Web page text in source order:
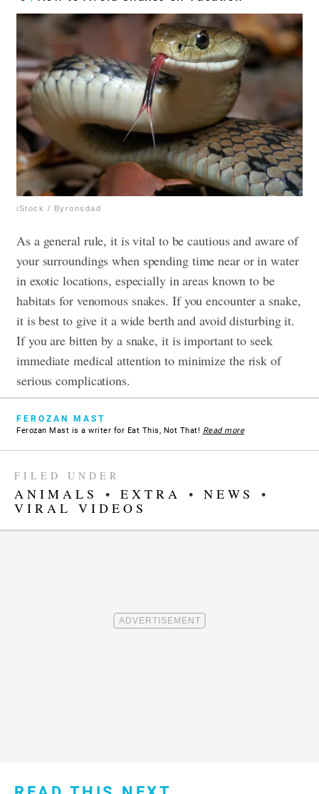
iStock / Byronsdad
As a general rule, it is vital to be cautious and aware of
your surroundings when spending time near or in water
in exotic locations, especially in areas known to be
habitats for venomous snakes. If you encounter a snake,
it is best to give it a wide berth and avoid disturbing it.
If you are bitten by a snake, it is important to seek
immediate medical attention to minimize the risk of
serious complications.
FEROZAN MAST
Ferozan Mast is a writer for Eat This, Not That! Read more
FILED UNDER
ANIMALS • EXTRA • NEWS
•
VIRAL VIDEOS